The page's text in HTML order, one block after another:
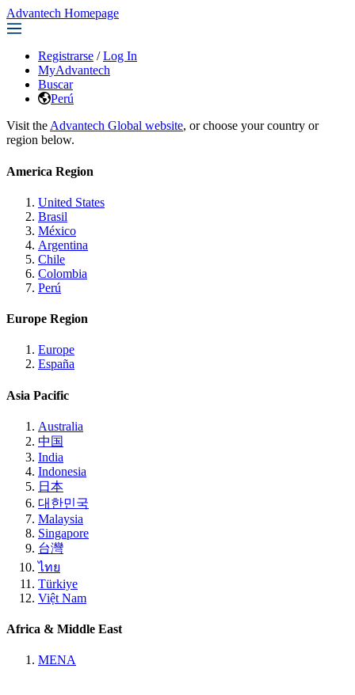
Advantech Homepage
Registrarse / Log In
MyAdvantech
Buscar
Perú
Visit the Advantech Global website, or choose your country or
region below.
America Region
United States
Brasil
México
Argentina
Chile
Colombia
Perú
Europe Region
Europe
España
Asia Pacific
Australia
中国
India
Indonesia
日本
대한민국
Malaysia
Singapore
台灣
ไทย
Türkiye
Việt Nam
Africa & Middle East
MENA